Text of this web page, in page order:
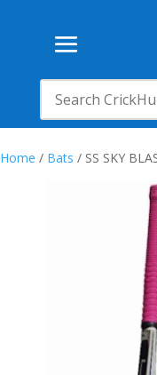
Home / Bats / SS SKY